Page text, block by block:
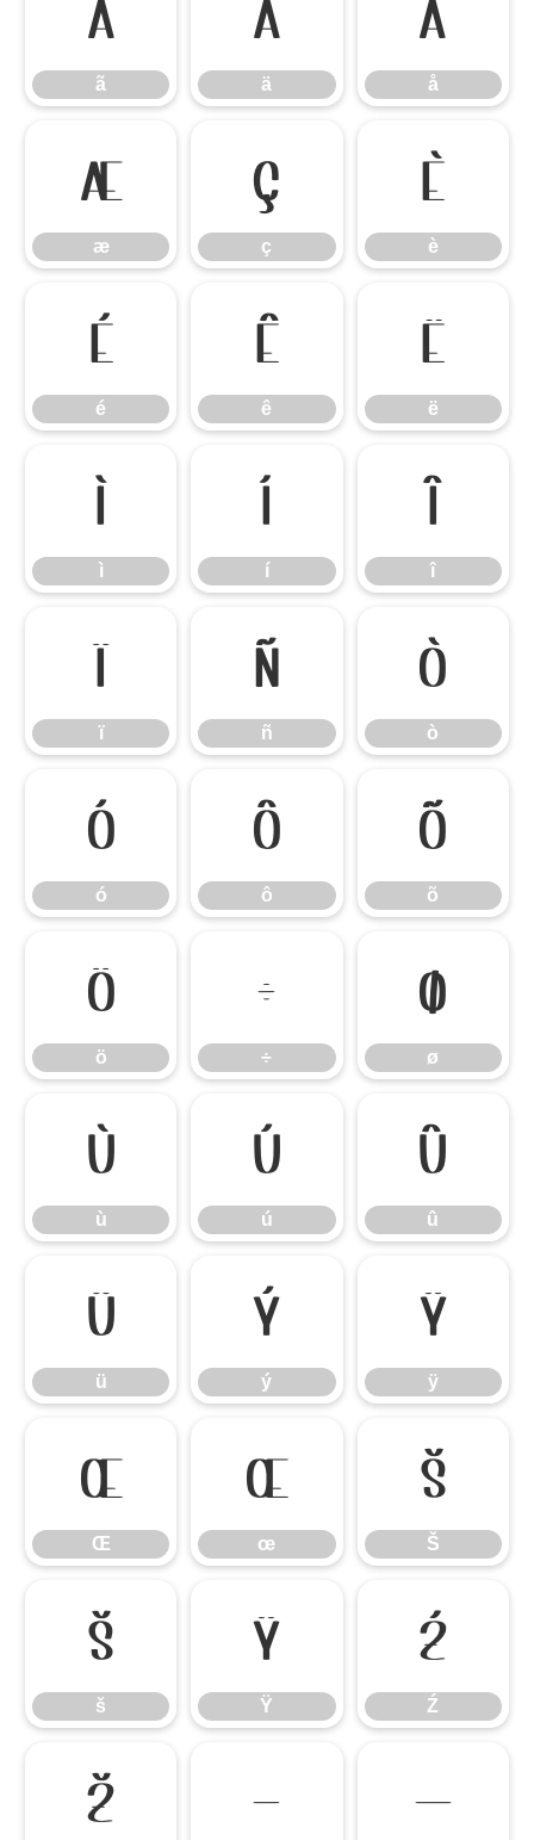
ã
ã
ä
ä
å
å
æ
æ
ç
ç
è
è
é
é
ê
ê
ë
ë
ì
ì
í
í
î
î
ï
ï
ñ
ñ
ò
ò
ó
ó
ô
ô
õ
õ
ö
ö
÷
÷
ø
ø
ù
ù
ú
ú
û
û
ü
ü
ý
ý
ÿ
ÿ
Œ
Œ
œ
œ
Š
Š
š
š
Ÿ
Ÿ
Ź
Ź
ž – —